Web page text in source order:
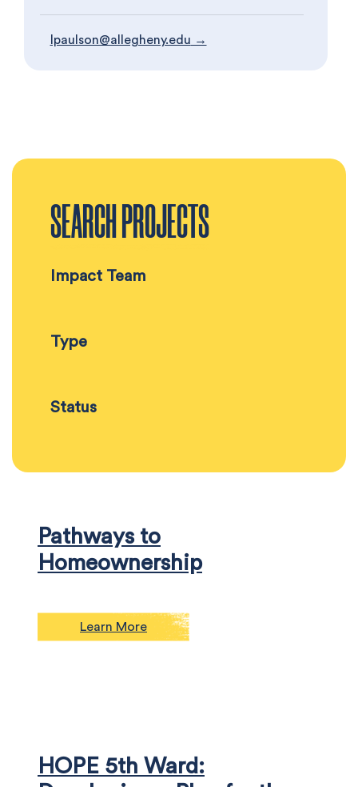
lpaulson@allegheny.edu
SEARCH PROJECTS
Impact Team
Type
Status
Pathways to
Homeownership
Learn More
HOPE 5th Ward: